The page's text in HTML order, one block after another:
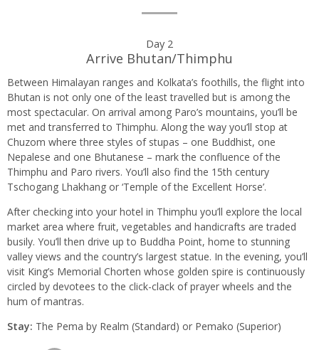
Day 2
Arrive Bhutan/Thimphu
Between Himalayan ranges and Kolkata’s foothills, the flight into
Bhutan is not only one of the least travelled but is among the
most spectacular. On arrival among Paro’s mountains, you’ll be
met and transferred to Thimphu. Along the way you’ll stop at
Chuzom where three styles of stupas – one Buddhist, one
Nepalese and one Bhutanese – mark the confluence of the
Thimphu and Paro rivers. You’ll also find the 15th century
Tschogang Lhakhang or ‘Temple of the Excellent Horse’.
After checking into your hotel in Thimphu you’ll explore the local
market area where fruit, vegetables and handicrafts are traded
busily. You’ll then drive up to Buddha Point, home to stunning
valley views and the country’s largest statue. In the evening, you’ll
visit King’s Memorial Chorten whose golden spire is continuously
circled by devotees to the click-clack of prayer wheels and the
hum of mantras.
Stay: The Pema by Realm (Standard) or Pemako (Superior)